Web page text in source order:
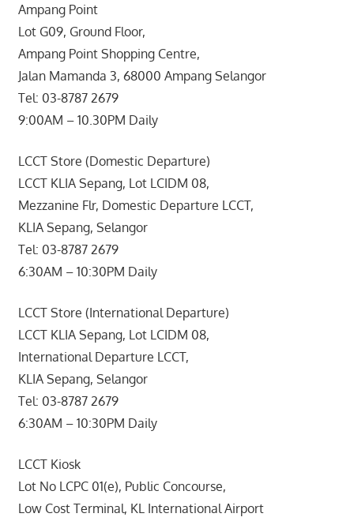
Ampang Point
Lot G09, Ground Floor,
Ampang Point Shopping Centre,
Jalan Mamanda 3, 68000 Ampang Selangor
Tel: 03-8787 2679
9:00AM – 10.30PM Daily
LCCT Store (Domestic Departure)
LCCT KLIA Sepang, Lot LCIDM 08,
Mezzanine Flr, Domestic Departure LCCT,
KLIA Sepang, Selangor
Tel: 03-8787 2679
6:30AM – 10:30PM Daily
LCCT Store (International Departure)
LCCT KLIA Sepang, Lot LCIDM 08,
International Departure LCCT,
KLIA Sepang, Selangor
Tel: 03-8787 2679
6:30AM – 10:30PM Daily
LCCT Kiosk
Lot No LCPC 01(e), Public Concourse,
Low Cost Terminal, KL International Airport